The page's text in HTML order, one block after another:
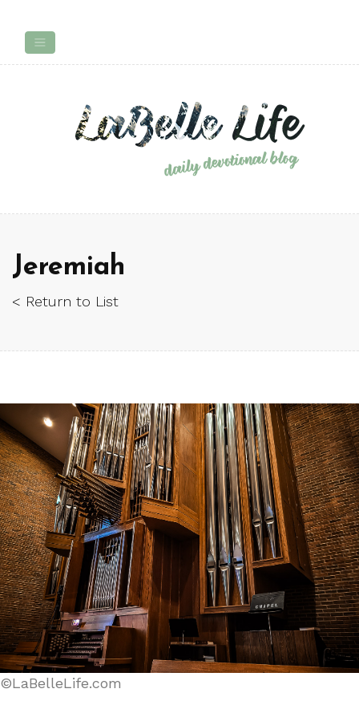
Jeremiah
< Return to List
©LaBelleLife.com